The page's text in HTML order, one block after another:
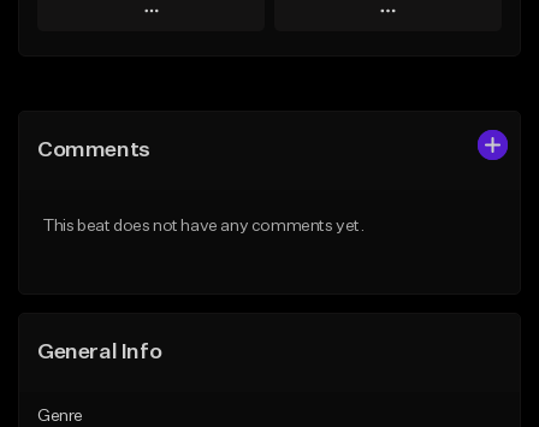
Play
Like Beat
Play
Comments
This beat does not have any comments yet.
General Info
Genre